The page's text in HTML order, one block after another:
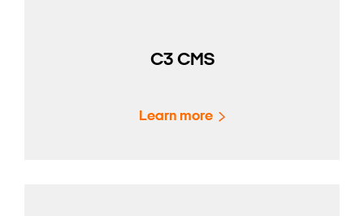
C3 CMS
Learn more